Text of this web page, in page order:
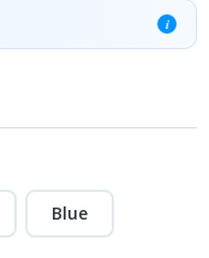
i
Blue